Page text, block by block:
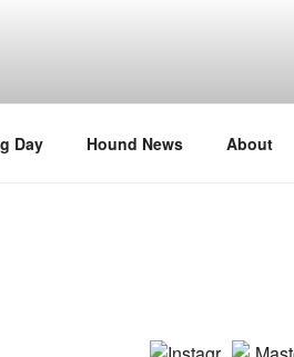
Day Hound News About